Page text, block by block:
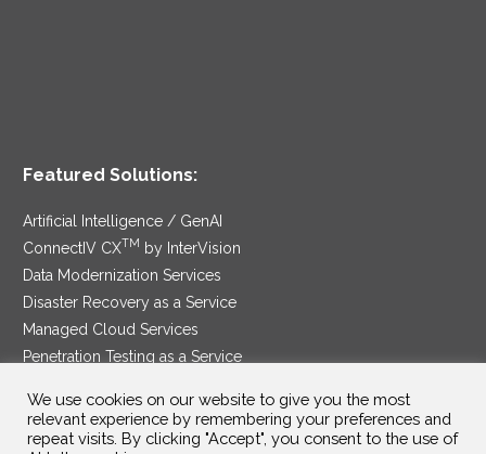
Featured Solutions:
Artificial Intelligence / GenAI
ConnectIV CXTM
by InterVision
Data Modernization Services
Disaster Recovery as a Service
Managed Cloud Services
Penetration Testing as a Service
Security Service Edge
We use cookies on our website to give you the most
relevant experience by remembering your preferences and
repeat visits. By clicking "Accept", you consent to the use of